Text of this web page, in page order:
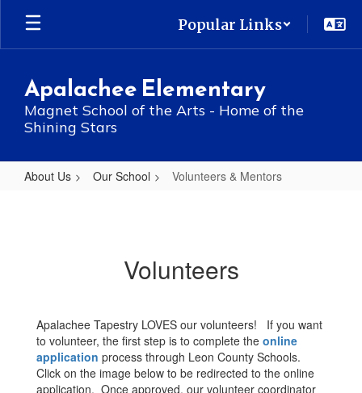
Skip
main
Popular Links
Apalachee Elementary
Magnet School of the Arts - Home of the
Shining Stars
About Us Our School Volunteers & Mentors
Volunteers
Apalachee Tapestry LOVES our volunteers! If you want
to volunteer, the first step is to complete the online
application process through Leon County Schools.
Click on the image below to be redirected to the online
application. Once approved, our volunteer coordinator